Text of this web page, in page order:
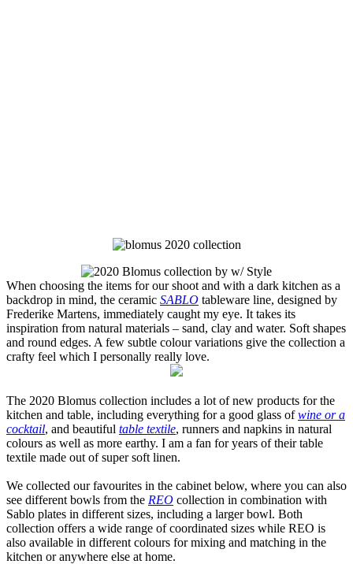
When choosing the items for our shoot and with a dark kitchen as a
backdrop in mind, the ceramic SABLO tableware line, designed by
Frederike Martens, immediately caught my eye. It takes its
inspiration from natural materials – sand, clay and water. Soft shapes
and round edges. A few subtle colour variations give the collection a
crafty feel which I personally really love.
The 2020 Blomus collection includes a lot of new products for the
kitchen and table, including everything for a good glass ofwine or a
cocktail, and beautiful table textile, runners and napkins in natural
colours as well as more earthy. I am a fan for years of their table
textile made out of super soft linen.
We collected our favourites in the cabinet below, where you can also
see different bowls from the REO collection in combination with
Sablo plates in different sizes, including a larger bowl. Both
collection offers a wide range of coordinated sizes while REO is
also available in different colours for mixing and matching in the
kitchen or anywhere else at home.